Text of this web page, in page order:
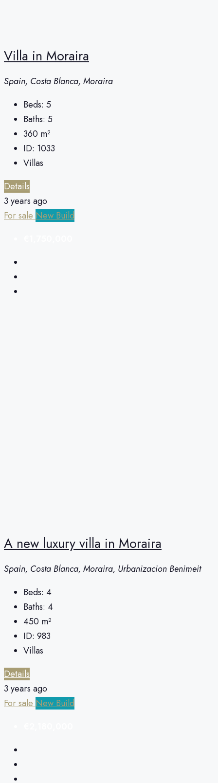
Villa in Moraira
Spain, Costa Blanca, Moraira
Beds: 5
Baths: 5
360 m²
ID: 1033
Villas
Details
3 years ago
For saleNew Build
A new luxury villa in Moraira
Spain, Costa Blanca, Moraira, Urbanizacion Benimeit
Beds: 4
Baths: 4
450 m²
ID: 983
Villas
Details
3 years ago
For sale New Build